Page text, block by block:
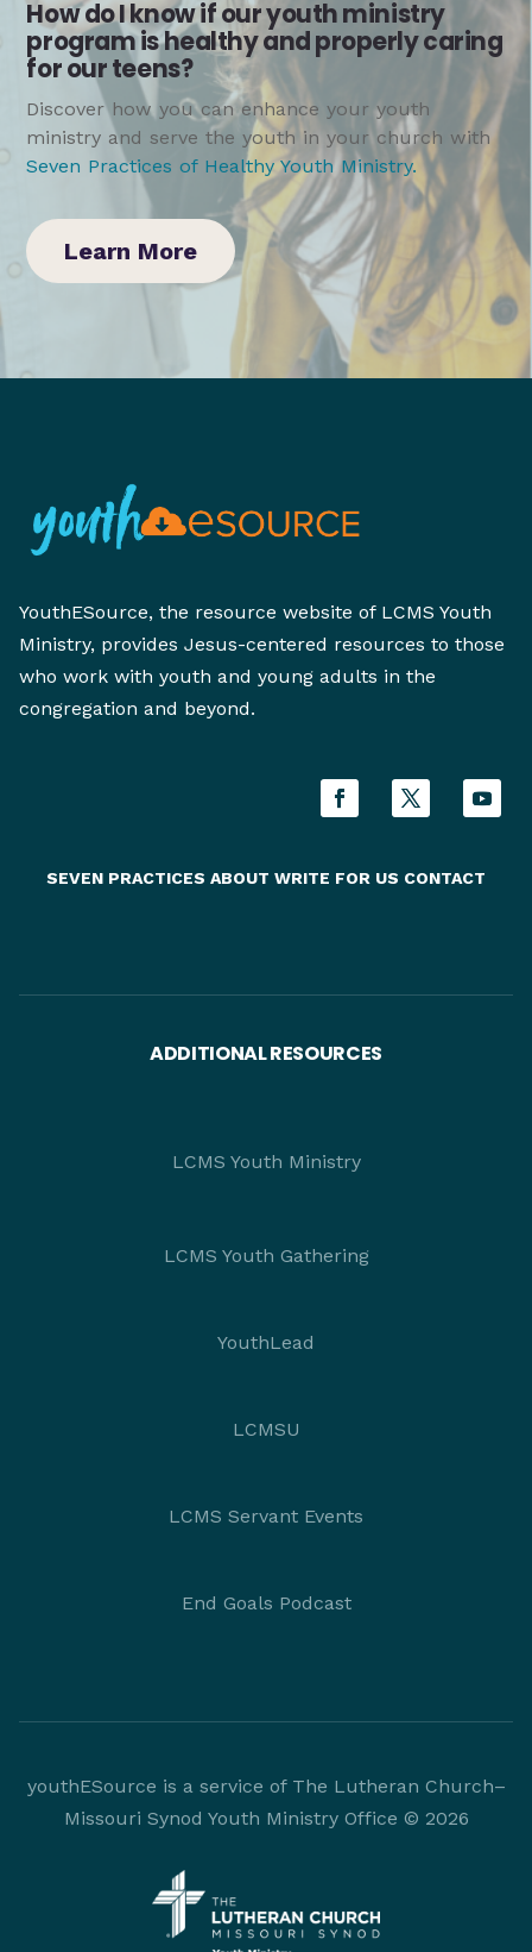
How do I know if our youth ministry
program is healthy and properly caring
for our teens?
Discover how you can enhance your youth
ministry and serve the youth in your church with
Seven Practices of Healthy Youth Ministry.
Learn More
YouthESource, the resource website of LCMS Youth
Ministry, provides Jesus-centered resources to those
who work with youth and young adults in the
congregation and beyond.
SEVEN PRACTICES ABOUT WRITE FOR US CONTACT
ADDITIONAL RESOURCES
LCMS Youth Ministry
LCMS Youth Gathering
YouthLead
LCMSU
LCMS Servant Events
End Goals Podcast
youthESource is a service of The Lutheran Church–
Missouri Synod Youth Ministry Office © 2026